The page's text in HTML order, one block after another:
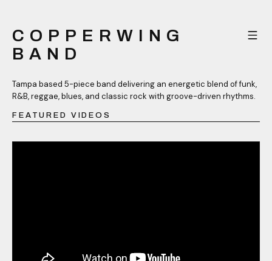
COPPERWING
BAND
Tampa based 5-piece band delivering an energetic blend of funk,
R&B, reggae, blues, and classic rock with groove-driven rhythms.
FEATURED VIDEOS